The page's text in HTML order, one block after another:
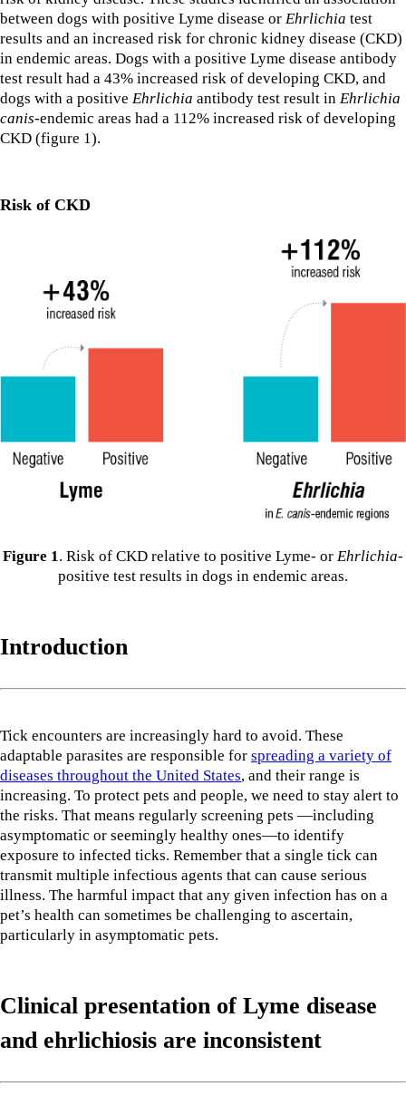
between dogs with positive Lyme disease or Ehrlichia test
results and an increased risk for chronic kidney disease (CKD)
in endemic areas. Dogs with a positive Lyme disease antibody
test result had a 43% increased risk of developing CKD, and
dogs with a positive Ehrlichia antibody test result in Ehrlichia
canis-endemic areas had a 112% increased risk of developing
CKD (figure 1).
Risk of CKD
Figure 1 . Risk of CKD relative to positive Lyme- or Ehrlichia-
positive test results in dogs in endemic areas.
Introduction
Tick encounters are increasingly hard to avoid. These
adaptable parasites are responsible for spreading a variety of
diseases throughout the United States, and their range is
increasing. To protect pets and people, we need to stay alert to
the risks. That means regularly screening pets —including
asymptomatic or seemingly healthy ones—to identify
exposure to infected ticks. Remember that a single tick can
transmit multiple infectious agents that can cause serious
illness. The harmful impact that any given infection has on a
pet’s health can sometimes be challenging to ascertain,
particularly in asymptomatic pets.
Clinical presentation of Lyme disease
and ehrlichiosis are inconsistent